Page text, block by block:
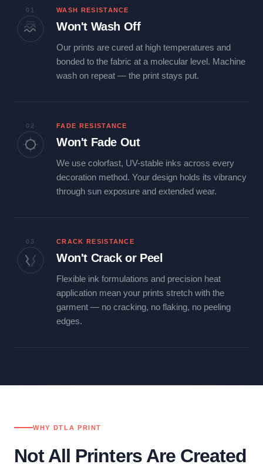
01 WASH RESISTANCE
Won't Wash Off
Our prints are cured at high temperatures and
bonded to the fabric at a molecular level. Machine
wash on repeat — the print stays put.
02 FADE RESISTANCE
Won't Fade Out
We use colorfast, UV-stable inks across every
decoration method. Your design holds its vibrancy
through sun exposure and extended wear.
03 CRACK RESISTANCE
Won't Crack or Peel
Flexible ink formulations and precision heat
application mean your prints stretch with the
garment — no cracking, no flaking, no peeling
edges.
WHY DTLA PRINT
Not All Printers Are Created